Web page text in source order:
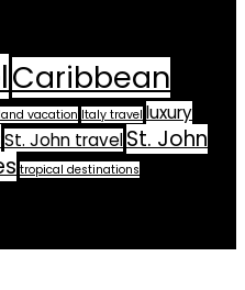
Caribbean
vacation Italy travel luxury
St. John travelSt. John
tropical destinations